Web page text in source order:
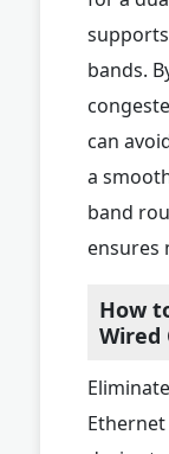
supports
bands.
can
a
band
ensures
How
Wired